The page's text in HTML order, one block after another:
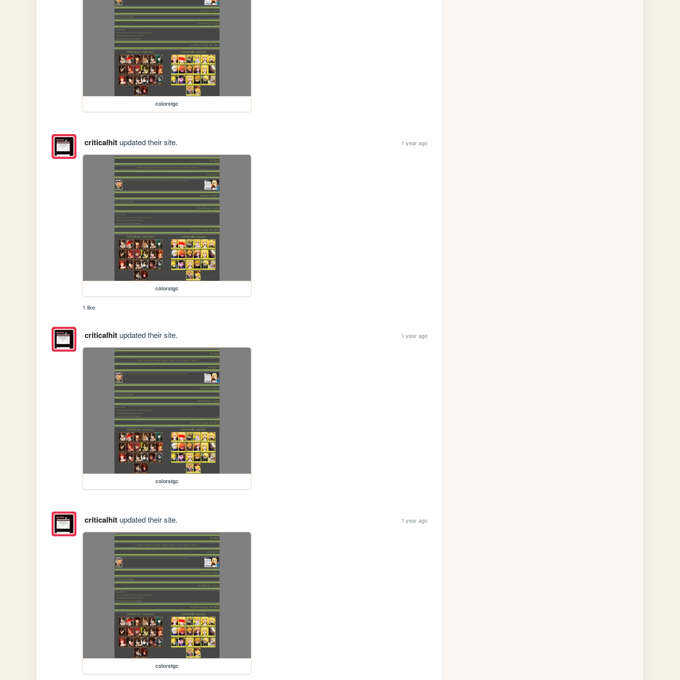
colorstgc
criticalhitupdated their site. 1 year ago
colorstgc
1 like
criticalhitupdated their site. 1 year ago
colorstgc
criticalhitupdated their site. 1 year ago
colorstgc